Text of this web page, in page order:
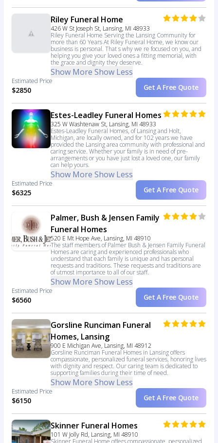
Riley Funeral Home
426 W St Joseph St, Lansing, MI 48933
Riley Funeral Home Serving the Lansing Community for
more than 60 Years At Riley Funeral Home, we know our
business is personal. That s why we re focused on you, and
helping you give your loved ones a fitting memorial, with
the grace and dignity they deserve.
Show More Show Less
Estimated Price
$2850 Get A Free Quote
Estes-Leadley Funeral Homes
325 W Washtenaw St, Lansing, MI 48933
Estes-Leadley Funeral Homes, of Lansing and Holt,
Michigan, are locally owned, and for 102 years we have
provided the Lansing area community with professional and
caring service. Whether your family is in need of pre-
arrangements or you have just lost a loved one, our family
can help yours.
Show More Show Less
Estimated Price
$6325 Get A Free Quote
Palmer, Bush & Jensen Family
Funeral Homes
520 E Mt Hope Ave, Lansing, MI 48910
The staff members of Palmer Bush & Jensen Family Funeral
Homes are caring and experienced professionals who
understand that each family is unique and has personal
requests and traditions. These requests and traditions are
of utmost importance to all of our staff.
Show More Show Less
Estimated Price
$6560 Get A Free Quote
Gorsline Runciman Funeral
Homes, Lansing
900 E Michigan Ave, Lansing, MI 48912
Gorsline Runciman Funeral Homes in Lansing offers
compassionate, personalized funeral services, honoring lives
with dignity and respect. Our caring team is dedicated to
supporting families during their time of need.
Show More Show Less
Estimated Price
$6150 Get A Free Quote
Skinner Funeral Homes
101 W Jolly Rd, Lansing, MI 48910